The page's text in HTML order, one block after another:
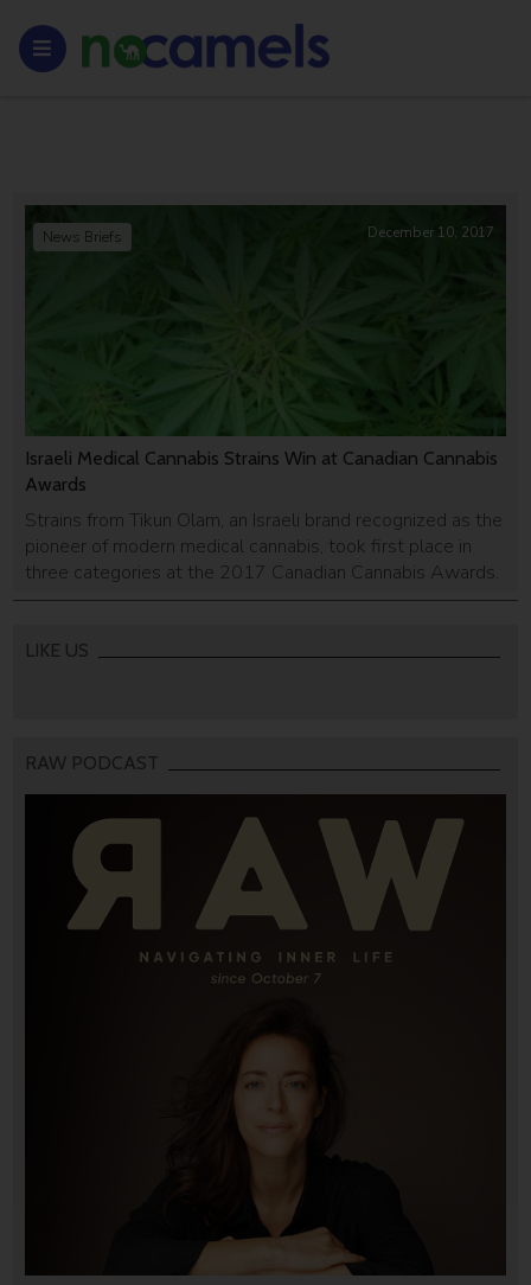
Israeli Medical Cannabis Strains Win at Canadian Cannabis
Awards
Strains from Tikun Olam, an Israeli brand recognized as the
pioneer of modern medical cannabis, took first place in
three categories at the 2017 Canadian Cannabis Awards.
News Briefs December 10, 2017
LIKE US
RAW PODCAST